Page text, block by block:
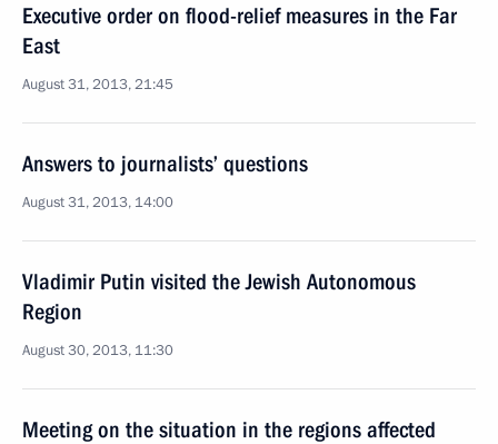
Executive order on flood-relief measures in the Far
East
August 31, 2013, 21:45
Answers to journalists’ questions
August 31, 2013, 14:00
Vladimir Putin visited the Jewish Autonomous
Region
August 30, 2013, 11:30
Meeting on the situation in the regions affected